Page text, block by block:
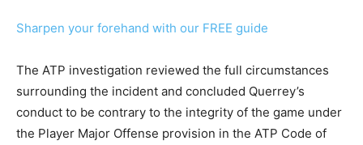
Sharpen your forehand with our FREE guide
The ATP investigation reviewed the full circumstances
surrounding the incident and concluded Querrey’s
conduct to be contrary to the integrity of the game under
the Player Major Offense provision in the ATP Code of